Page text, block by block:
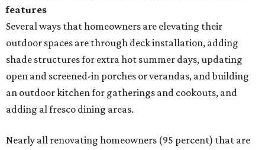
features
Several ways that homeowners are elevating their
outdoor spaces are through deck installation, adding
shade structures for extra hot summer days, updating
open and screened-in porches or verandas, and building
an outdoor kitchen for gatherings and cookouts, and
adding al fresco dining areas.
Nearly all renovating homeowners (95 percent) that are